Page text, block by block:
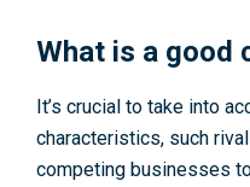
What is a good
It’s crucial to take into
characteristics, such
competing businesses